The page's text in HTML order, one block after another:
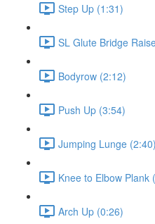
Step Up (1:31)
SL Glute Bridge
Bodyrow (2:12)
Push Up (3:54)
Jumping Lunge (2:40)
Knee to Elbow Plank
Arch Up (0:26)